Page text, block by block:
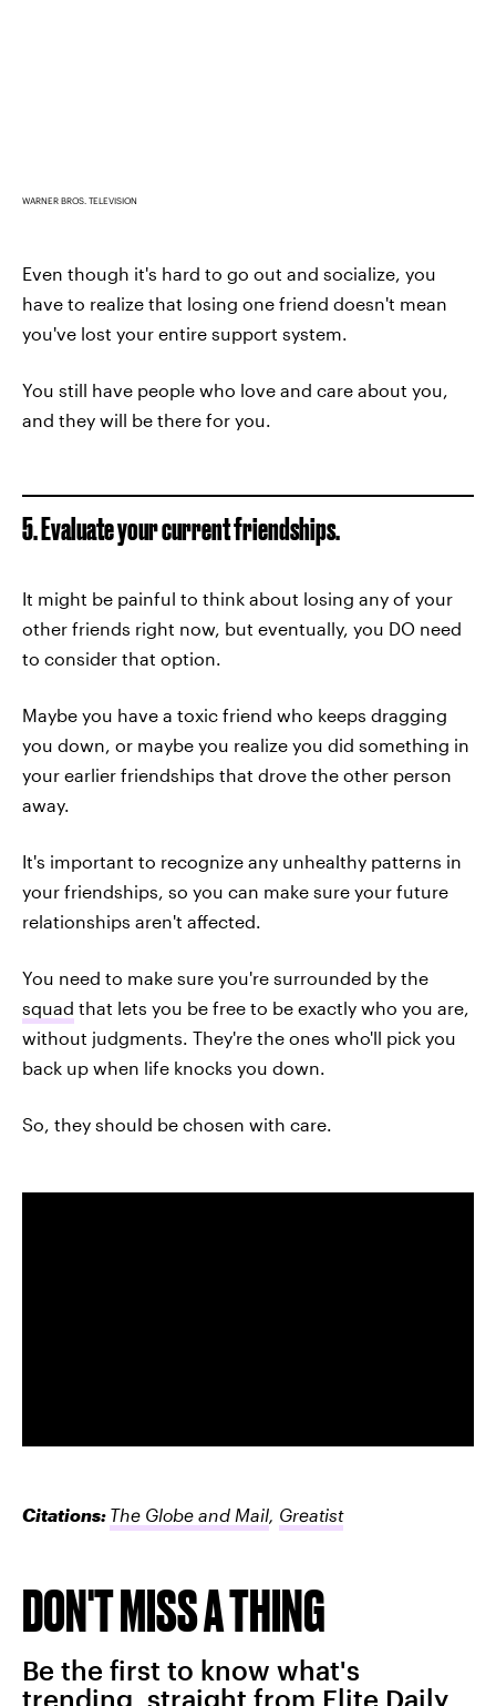
WARNER BROS. TELEVISION
Even though it's hard to go out and socialize, you
have to realize that losing one friend doesn't mean
you've lost your entire support system.
You still have people who love and care about you,
and they will be there for you.
5. Evaluate your current friendships.
It might be painful to think about losing any of your
other friends right now, but eventually, you DO need
to consider that option.
Maybe you have a toxic friend who keeps dragging
you down, or maybe you realize you did something in
your earlier friendships that drove the other person
away.
It's important to recognize any unhealthy patterns in
your friendships, so you can make sure your future
relationships aren't affected.
You need to make sure you're surrounded by the
squad that lets you be free to be exactly who you are,
without judgments. They're the ones who'll pick you
back up when life knocks you down.
So, they should be chosen with care.
Citations: The Globe and Mail, Greatist
DON'T MISS A THING
Be the first to know what's
trending, straight from Elite Daily